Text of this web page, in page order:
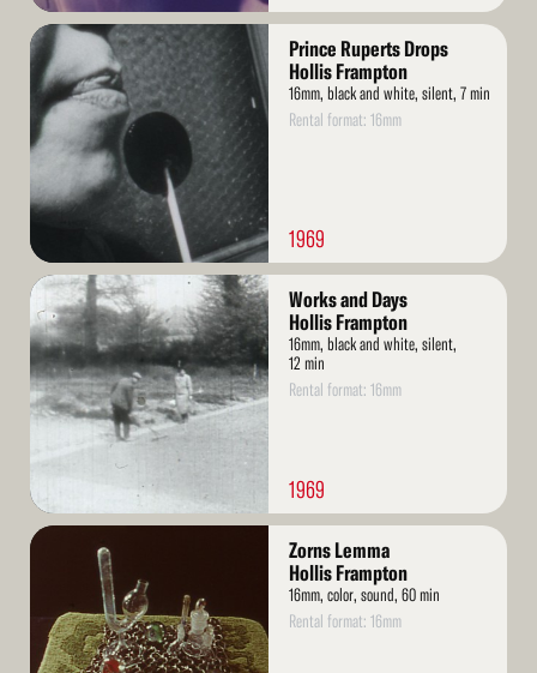
Read
More
Prince Ruperts Drops
Hollis Frampton
16mm, black and white, silent, 7 min
Rental format: 16mm
1969
Read
More
Works and Days
Hollis Frampton
16mm, black and white, silent,
12 min
Rental format: 16mm
1969
Read
Zorns Lemma
Hollis Frampton
16mm, color, sound, 60 min
Rental format: 16mm